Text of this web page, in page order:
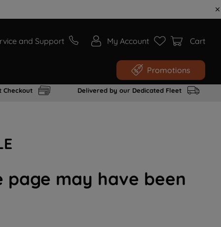
and Support My Account Cart
Promotions
Checkout Delivered by our Dedicated Fleet
may have been